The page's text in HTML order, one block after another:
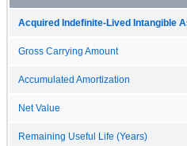
Acquired Indefinite-Lived Intangible
Gross Carrying Amount
Accumulated Amortization
Net Value
Remaining Useful Life (Years)